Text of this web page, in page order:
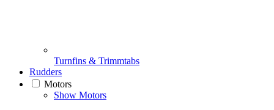
Turnfins & Trimmtabs
Rudders
Motors
Show Motors